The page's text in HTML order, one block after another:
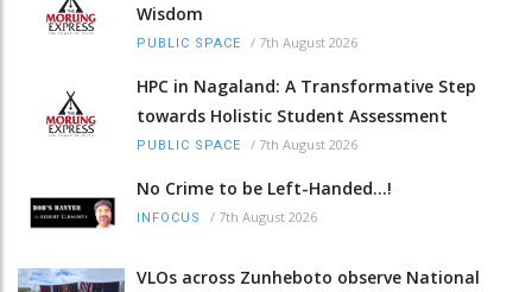
Wisdom
PUBLIC SPACE / 7th August 2026
HPC in Nagaland: A Transformative Step
towards Holistic Student Assessment
PUBLIC SPACE / 7th August 2026
No Crime to be Left-Handed...!
INFOCUS / 7th August 2026
VLOs across Zunheboto observe National